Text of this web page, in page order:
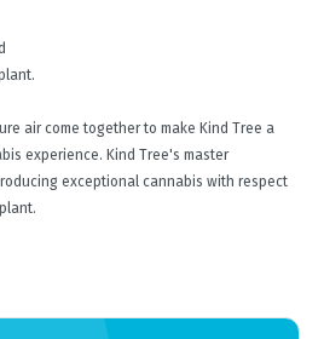
air come together to make Kind Tree a
experience. Kind Tree's master
exceptional cannabis with respect